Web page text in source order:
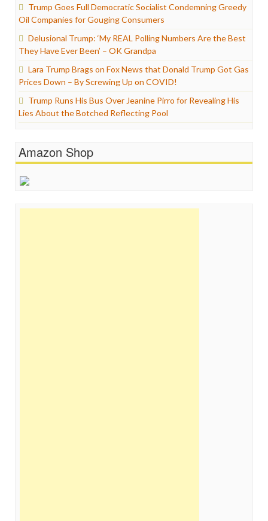
Trump Goes Full Democratic Socialist Condemning Greedy
Oil Companies for Gouging Consumers
Delusional Trump: ‘My REAL Polling Numbers Are the Best
They Have Ever Been’ – OK Grandpa
Lara Trump Brags on Fox News that Donald Trump Got Gas
Prices Down – By Screwing Up on COVID!
Trump Runs His Bus Over Jeanine Pirro for Revealing His
Lies About the Botched Reflecting Pool
Amazon Shop